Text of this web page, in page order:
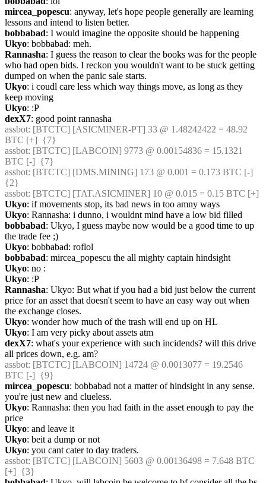
mircea_popescu: anyway, let's hope people generally are learning
lessons and intend to listen better.
bobbabad: I would imagine the opposite should be happening
Ukyo: bobbabad: meh.
Rannasha: I guess the reason to clear the books was for the people
who had open bids. I reckon you wouldn't want to be stuck getting
dumped on when the panic sale starts.
Ukyo: i coudl care less which way things move, as long as they
keep moving
Ukyo: :P
dexX7: good point rannasha
assbot: [BTCTC] [ASICMINER-PT] 33 @ 1.48242422 = 48.92
BTC [+]  {7}
assbot: [BTCTC] [LABCOIN] 9773 @ 0.00154836 = 15.1321
BTC [-]  {7}
assbot: [BTCTC] [DMS.MINING] 173 @ 0.001 = 0.173 BTC [-]
{2}
assbot: [BTCTC] [TAT.ASICMINER] 10 @ 0.015 = 0.15 BTC [+]
Ukyo: if movements stop, its bad news in too amny ways
Ukyo: Rannasha: i dunno, i wouldnt mind have a low bid filled
bobbabad: Ukyo, I guess maybe now would be a good time to up
the trade fee ;)
Ukyo: bobbabad: roflol
bobbabad: mircea_popescu the all mighty captain hindsight
Ukyo: no :
Ukyo: :P
Rannasha: Ukyo: But what if you had a bid just below the current
price for an asset that doesn't seem to have an easy way out when
the exchange closes.
Ukyo: wonder how much of the trash will end up on HL
Ukyo: I am very picky about assets atm
dexX7: what's your experience with such incidends? will this drive
all prices down, e.g. am?
assbot: [BTCTC] [LABCOIN] 14724 @ 0.0013077 = 19.2546
BTC [-]  {9}
mircea_popescu: bobbabad not a matter of hindsight in any sense.
you're just new and clueless.
Ukyo: Rannasha: then you had faith in the asset enough to pay the
price
Ukyo: and leave it
Ukyo: beit a dump or not
Ukyo: you cant cater to day traders.
assbot: [BTCTC] [LABCOIN] 5603 @ 0.00136498 = 7.648 BTC
[+]  {3}